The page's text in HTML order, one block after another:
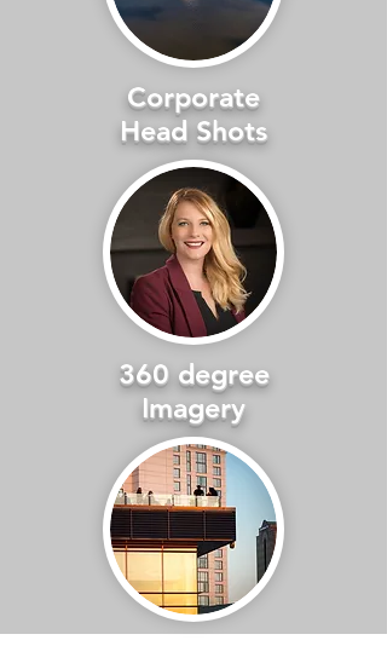
Corporate
Head Shots
360 degree
Imagery